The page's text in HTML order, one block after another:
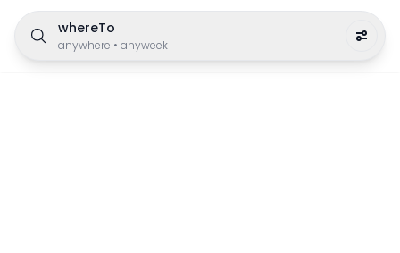
whereTo
anywhere • anyweek